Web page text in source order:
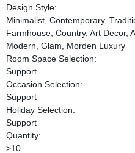
Design Style:
Minimalist, Contemporary,
Farmhouse, Country, Art Decor,
Modern, Glam, Morden Luxury
Room Space Selection:
Support
Occasion Selection:
Support
Holiday Selection:
Support
Quantity:
>10